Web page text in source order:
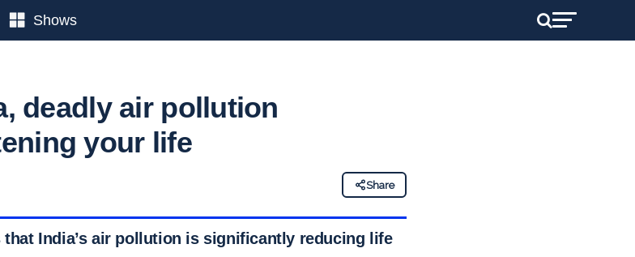
Shows
deadly air pollution
your life
Share
that India’s air pollution is significantly reducing life